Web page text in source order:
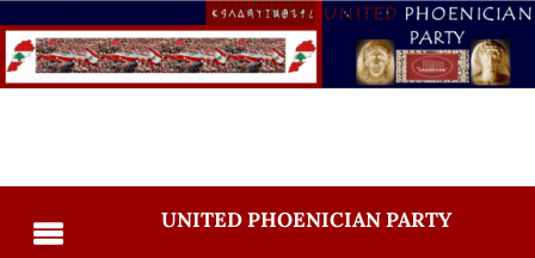
UNITED PHOENICIAN PARTY